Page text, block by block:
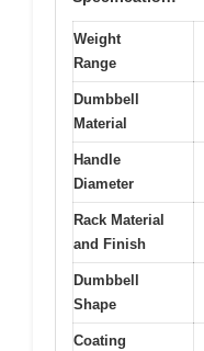
Weight
Range
Dumbbell
Material
Handle
Diameter
Rack Material
and Finish
Dumbbell
Shape
Coating